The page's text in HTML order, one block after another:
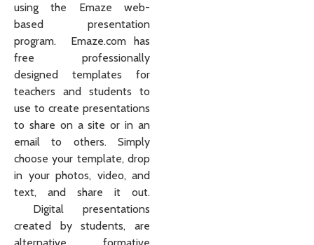
using the Emaze web-
based presentation
program. Emaze.com has
free professionally
designed templates for
teachers and students to
use to create presentations
to share on a site or in an
email to others. Simply
choose your template, drop
in your photos, video, and
text, and share it out.
Digital presentations
created by students, are